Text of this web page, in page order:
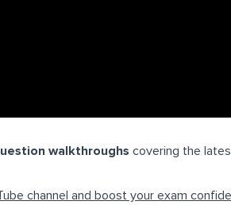
walkthroughs covering the
channel and boost your exam